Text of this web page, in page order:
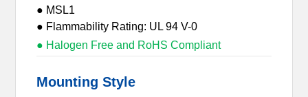
● MSL1
● Flammability Rating: UL 94 V-0
● Halogen Free and RoHS Compliant
Mounting Style